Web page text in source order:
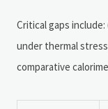
Critical gaps
under thermal
comparative